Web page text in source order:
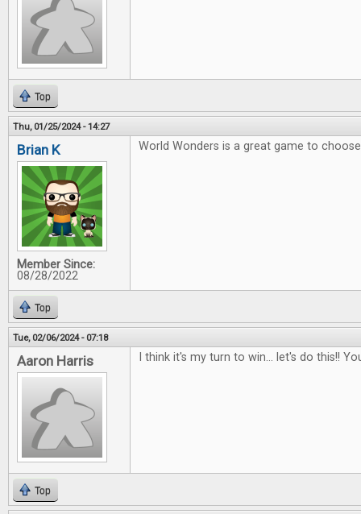
Top
Thu, 01/25/2024 - 14:27
Brian K
Member Since:
08/28/2022
World Wonders is a great game to
Top
Tue, 02/06/2024 - 07:18
Aaron Harris I think it's my turn to win... let's do this!!
Top